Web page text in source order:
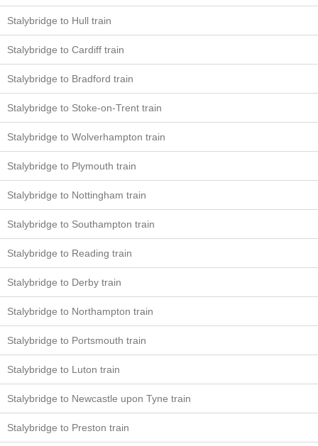
Stalybridge to Hull train
Stalybridge to Cardiff train
Stalybridge to Bradford train
Stalybridge to Stoke-on-Trent train
Stalybridge to Wolverhampton train
Stalybridge to Plymouth train
Stalybridge to Nottingham train
Stalybridge to Southampton train
Stalybridge to Reading train
Stalybridge to Derby train
Stalybridge to Northampton train
Stalybridge to Portsmouth train
Stalybridge to Luton train
Stalybridge to Newcastle upon Tyne train
Stalybridge to Preston train